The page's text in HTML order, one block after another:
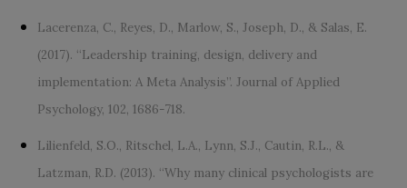
Lacerenza, C., Reyes, D., Marlow, S., Joseph, D., & Salas, E.
(2017). “Leadership training, design, delivery and
implementation: A Meta Analysis”. Journal of Applied
Psychology, 102, 1686-718.
Lilienfeld, S.O., Ritschel, L.A., Lynn, S.J., Cautin, R.L., &
Latzman, R.D. (2013). “Why many clinical psychologists are